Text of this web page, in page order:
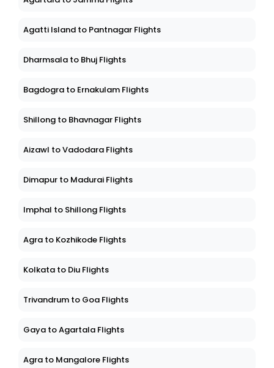
Agatti Island to Pantnagar Flights
Dharmsala to Bhuj Flights
Bagdogra to Ernakulam Flights
Shillong to Bhavnagar Flights
Aizawl to Vadodara Flights
Dimapur to Madurai Flights
Imphal to Shillong Flights
Agra to Kozhikode Flights
Kolkata to Diu Flights
Trivandrum to Goa Flights
Gaya to Agartala Flights
Agra to Mangalore Flights